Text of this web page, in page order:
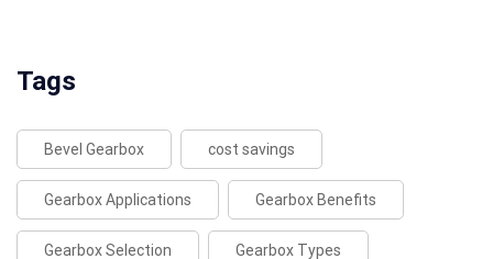
Tags
Bevel Gearbox cost savings
Gearbox Applications Gearbox Benefits
Gearbox Selection Gearbox Types